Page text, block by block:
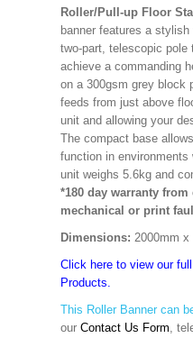
Roller/Pull-up Floor
banner features a
two-part, telescopic pole
achieve a commanding
on a 300gsm grey block
feeds from just above
unit and allowing your
The compact base
function in
unit weighs 5.6kg and
*180 day warranty
mechanical or print
Dimensions: 2000mm x
Click here to view our full
Products.
This Roller Banner can
our Contact Us Form,